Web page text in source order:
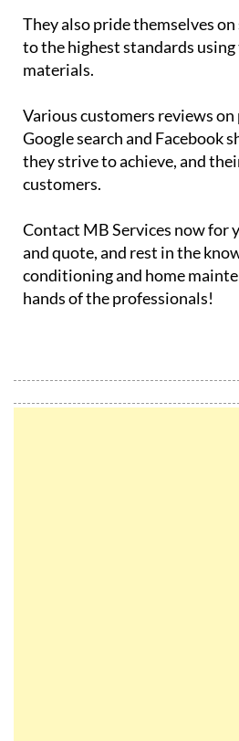
They also pride themselves
to the highest standards
materials.
Various customers reviews on
Google search and Facebook
they strive to achieve, and
customers.
Contact MB Services now for
and quote, and rest in the
conditioning and home
hands of the professionals!